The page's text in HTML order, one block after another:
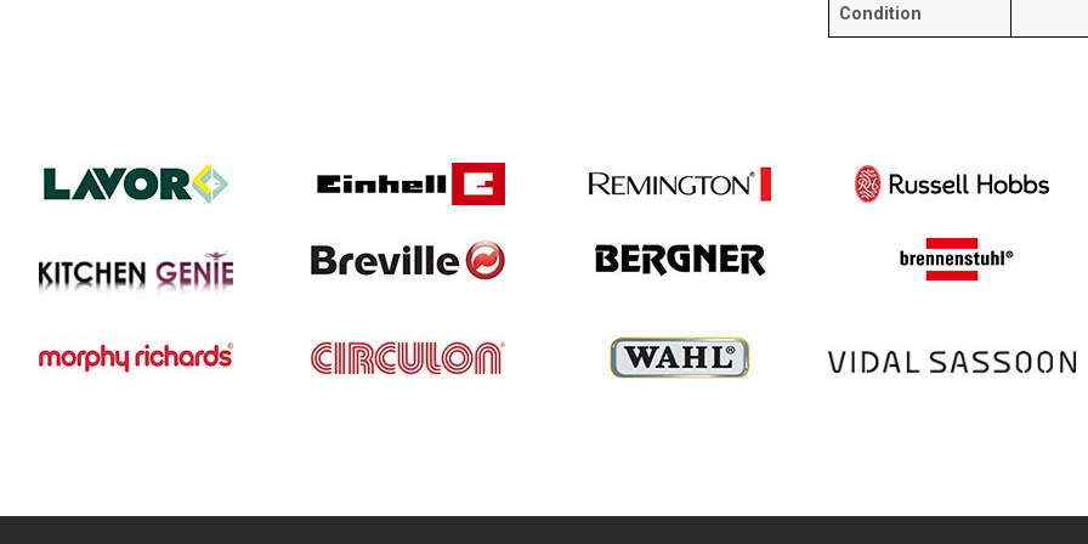
Condition